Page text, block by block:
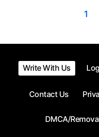
1
Write With Us
Contact Us
DMCA/